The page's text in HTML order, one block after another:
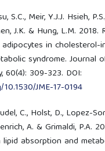
S.C., Meir, Y.J.J. Hsieh,
J.K. & Hung, L.M.
in cholesterol-
syndrome. Journal
60(4): 309-323. DOI:
JME-17-0194
C., Holst, D., Lopez-
A. & Grimaldi, P.A.
lipid absorption and